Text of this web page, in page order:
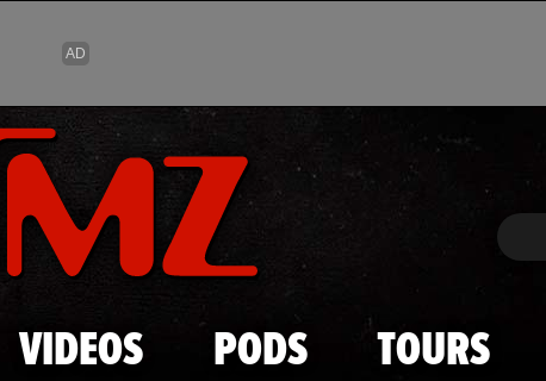
Skip to main content
Search
VIDEOS PODS TOURS